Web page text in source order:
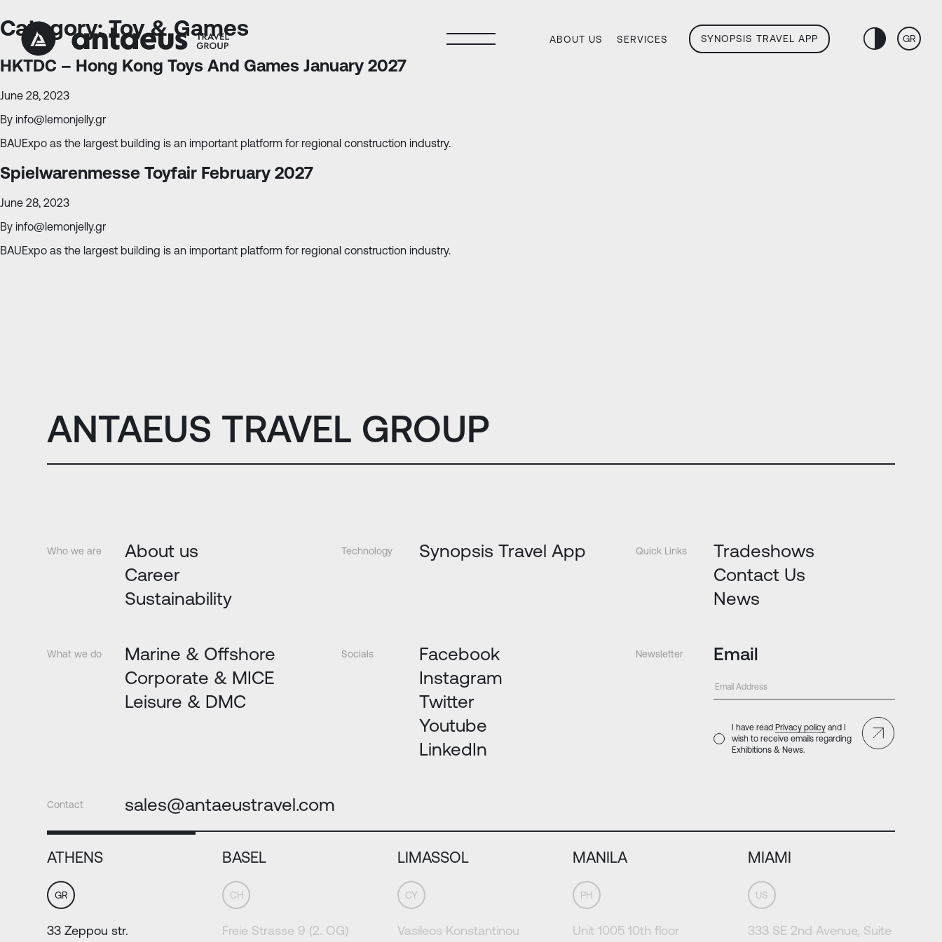
to
Content
to
navigation
ABOUT US SERVICES SYNOPSIS TRAVEL APP GR
Category:Toy & Games
HKTDC – Hong Kong Toys And Games January 2027
June 28, 2023
By info@lemonjelly.gr
BAUExpo as the largest building is an important platform for regional construction industry.
Spielwarenmesse Toyfair February 2027
June 28, 2023
By info@lemonjelly.gr
BAUExpo as the largest building is an important platform for regional construction industry.
ANTAEUS TRAVEL GROUP
Who we are
About us
Career
Sustainability
Technology Synopsis Travel App Quick Links
Tradeshows
Contact Us
News
What we do
Marine & Offshore
Corporate & MICE
Leisure & DMC
Socials
Facebook
Instagram
Twitter
Youtube
LinkedIn
Contact sales@antaeustravel.com
Newsletter Email
I have read Privacy policyand I
wish to receive emails regarding
Exhibitions & News.
ATHENS
GR
33 Zeppou str.
BASEL
CH
Freie Strasse 9 (2. OG)
LIMASSOL
CY
Vasileos Konstantinou
MANILA
PH
Unit 1005 10th floor
MIAMI
US
333 SE 2nd Avenue, Suite